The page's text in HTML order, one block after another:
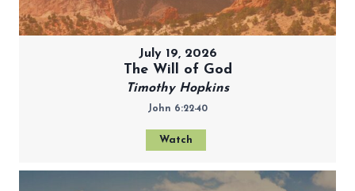
July 19, 2026
The Will of God
Timothy Hopkins
John 6:22-40
Watch